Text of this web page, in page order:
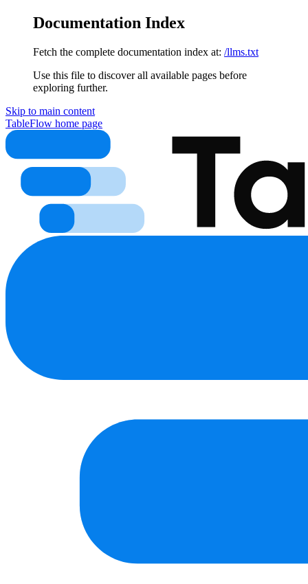
Documentation Index
Fetch the complete documentation index at: /llms.txt
Use this file to discover all available pages before
exploring further.
Skip to main content
TableFlow home page